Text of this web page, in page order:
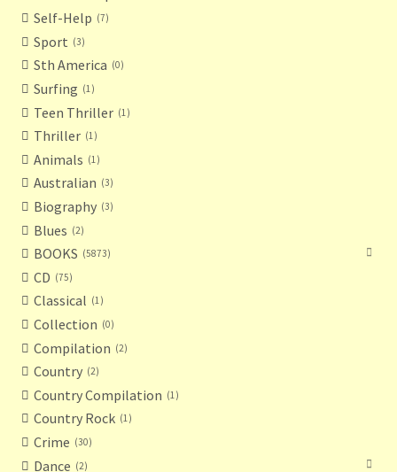
Self-Help 7
Sport 3
Sth America 0
Surfing 1
Teen Thriller 1
Thriller 1
Animals 1
Australian 3
Biography 3
Blues 2
BOOKS 5873
CD 75
Classical 1
Collection 0
Compilation 2
Country 2
Country Compilation 1
Country Rock 1
Crime 30
Dance 2